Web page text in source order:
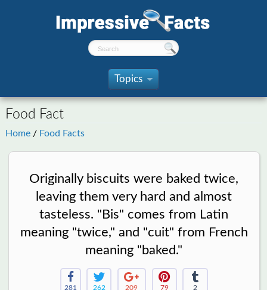
Topics
»
Food Fact
Home / Food Facts
Originally biscuits were baked twice,
leaving them very hard and almost
tasteless. "Bis" comes from Latin
meaning "twice," and "cuit" from French
meaning "baked."
281 262 209 79 2